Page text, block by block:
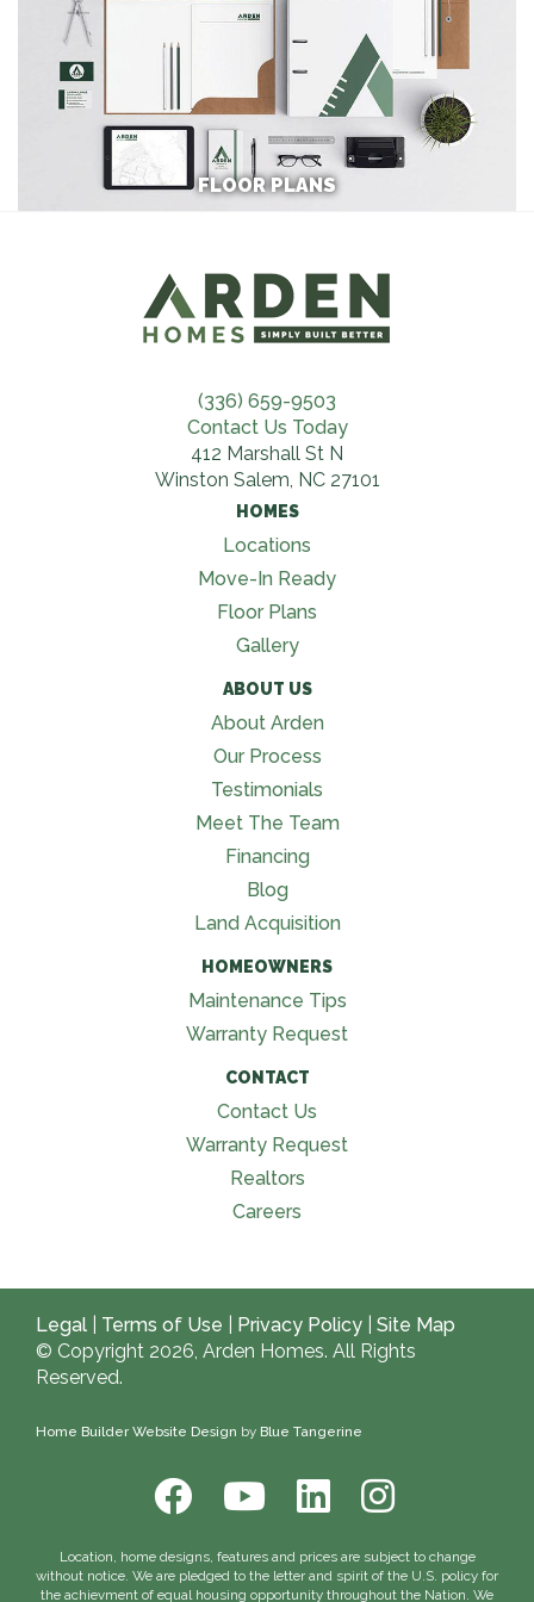
FLOOR PLANS
(336) 659-9503
Contact Us Today
412 Marshall St N
Winston Salem, NC 27101
HOMES
Locations
Move-In Ready
Floor Plans
Gallery
ABOUT US
About Arden
Our Process
Testimonials
Meet The Team
Financing
Blog
Land Acquisition
HOMEOWNERS
Maintenance Tips
Warranty Request
CONTACT
Contact Us
Warranty Request
Realtors
Careers
Legal Terms of Use Privacy Policy
Site Map
© Copyright 2026, Arden Homes. All Rights
Reserved.
Home Builder Website Design by Blue Tangerine
Location, home designs, features and prices are subject to change
without notice. We are pledged to the letter and spirit of the U.S. policy for
the achievment of equal housing opportunity throughout the Nation. We